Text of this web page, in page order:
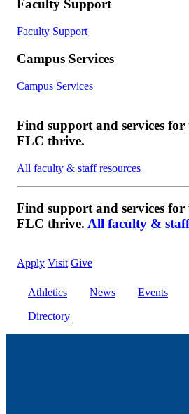
Faculty Support
Faculty Support
Campus Services
Campus Services
Find support and services for
FLC thrive.
All faculty & staff resources
Find support and services for
FLC thrive. All faculty & staff
Apply Visit Give
Athletics News Events
Directory